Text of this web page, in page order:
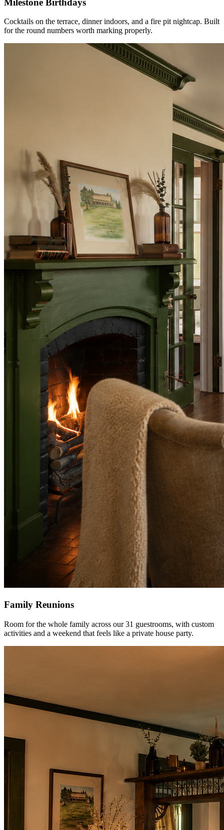
Milestone Birthdays
Cocktails on the terrace, dinner indoors, and a fire pit nightcap. Built
for the round numbers worth marking properly.
Family Reunions
Room for the whole family across our 31 guestrooms, with custom
activities and a weekend that feels like a private house party.